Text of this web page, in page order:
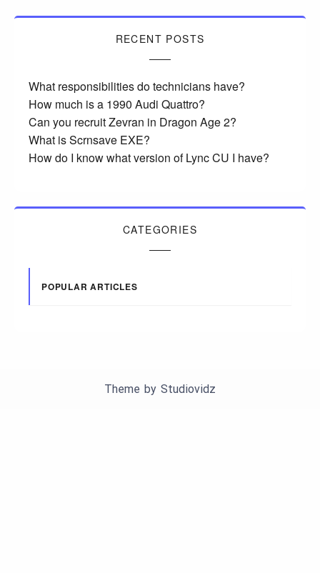
RECENT POSTS
What responsibilities do technicians have?
How much is a 1990 Audi Quattro?
Can you recruit Zevran in Dragon Age 2?
What is Scrnsave EXE?
How do I know what version of Lync CU I have?
CATEGORIES
POPULAR ARTICLES
Theme by Studiovidz